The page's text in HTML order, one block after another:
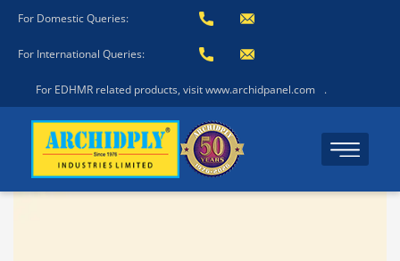
For Domestic Queries:
For International Queries:
For EDHMR related products, visit www.archidpanel.com .